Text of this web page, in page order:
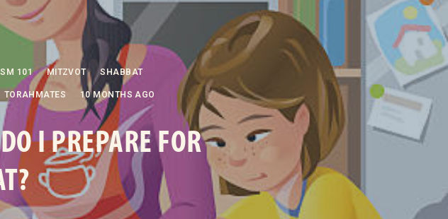
101 MITZVOT SHABBAT
TORAHMATES 10 MONTHS AGO
I PREPARE FOR